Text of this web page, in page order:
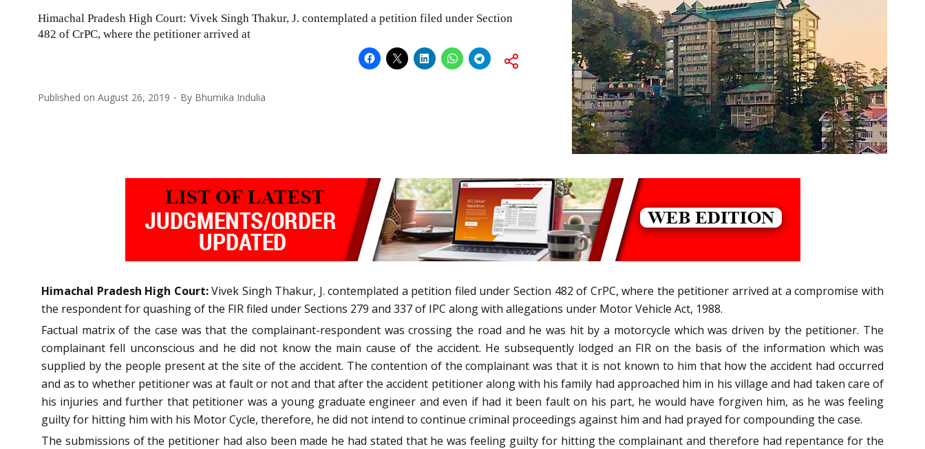
Himachal Pradesh High Court: Vivek Singh Thakur, J. contemplated a petition filed under Section
482 of CrPC, where the petitioner arrived at
Published on August 26, 2019 By Bhumika Indulia
Himachal Pradesh High Court:Vivek Singh Thakur, J. contemplated a petition filed under Section 482 of CrPC, where the petitioner arrived at a compromise with
the respondent for quashing of the FIR filed under Sections 279 and 337 of IPC along with allegations under Motor Vehicle Act, 1988.
Factual matrix of the case was that the complainant-respondent was crossing the road and he was hit by a motorcycle which was driven by the petitioner. The
complainant fell unconscious and he did not know the main cause of the accident. He subsequently lodged an FIR on the basis of the information which was
supplied by the people present at the site of the accident. The contention of the complainant was that it is not known to him that how the accident had occurred
and as to whether petitioner was at fault or not and that after the accident petitioner along with his family had approached him in his village and had taken care of
his injuries and further that petitioner was a young graduate engineer and even if had it been fault on his part, he would have forgiven him, as he was feeling
guilty for hitting him with his Motor Cycle, therefore, he did not intend to continue criminal proceedings against him and had prayed for compounding the case.
The submissions of the petitioner had also been made he had stated that he was feeling guilty for hitting the complainant and therefore had repentance for the